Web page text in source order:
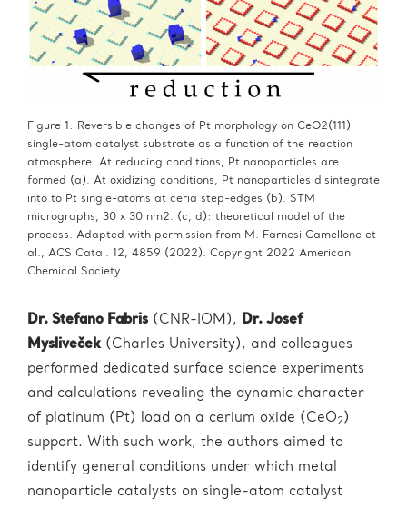
Figure 1: Reversible changes of Pt morphology on CeO2(111)
single-atom catalyst substrate as a function of the reaction
atmosphere. At reducing conditions, Pt nanoparticles are
formed (a). At oxidizing conditions, Pt nanoparticles disintegrate
into to Pt single-atoms at ceria step-edges (b). STM
micrographs, 30 x 30 nm2. (c, d): theoretical model of the
process. Adapted with permission from M. Farnesi Camellone et
al., ACS Catal. 12, 4859 (2022). Copyright 2022 American
Chemical Society.
Dr. Stefano Fabris (CNR-IOM), Dr. Josef
Mysliveček(Charles University), and colleagues
performed dedicated surface science experiments
and calculations revealing the dynamic character
of platinum (Pt) load on a cerium oxide (CeO2)
support. With such work, the authors aimed to
identify general conditions under which metal
nanoparticle catalysts on single-atom catalyst